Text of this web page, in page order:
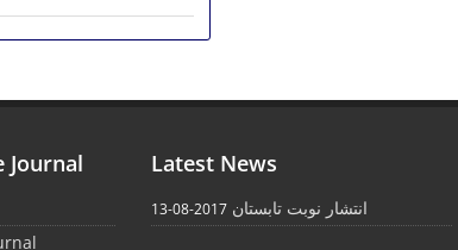
Journal Latest News
انتشار نوبت تابستان 2017-08-13